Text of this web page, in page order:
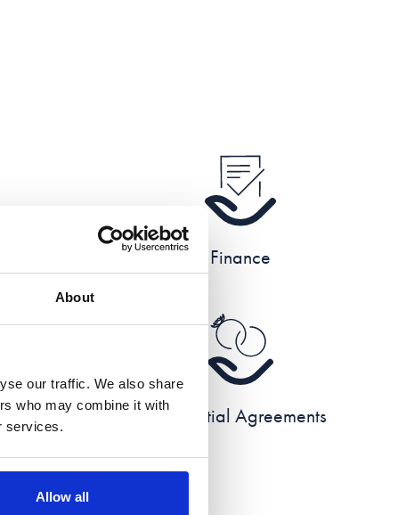
About
our traffic. We also share
who may combine it with
services.
Allow all
Finance
Prenuptial Agreements